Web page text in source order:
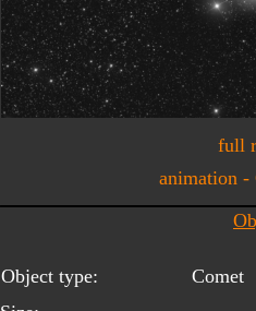
Object type:
full
Comet
animation -